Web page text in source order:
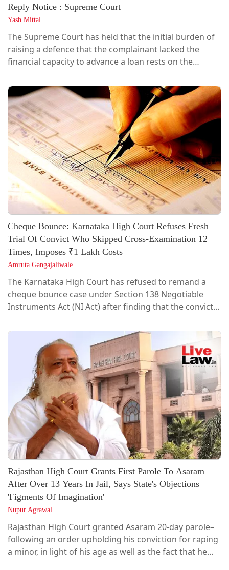
Reply Notice : Supreme Court
Yash Mittal
The Supreme Court has held that the initial burden of
raising a defence that the complainant lacked the
financial capacity to advance a loan rests on the
accused and must ordinarily be taken in the reply to
the statutory demand notice issued under Section 138
of the Negotiable Instruments Act. If no such plea is
raised at that stage, the complainant cannot later be
expected to lead...
Cheque Bounce: Karnataka High Court Refuses Fresh
Trial Of Convict Who Skipped Cross-Examination 12
Times, Imposes ₹1 Lakh Costs
Amruta Gangajaliwale
The Karnataka High Court has refused to remand a
cheque bounce case under Section 138 Negotiable
Instruments Act (NI Act) after finding that the convict
had repeatedly failed to cross-examine the
complainant and lead any defence evidence, holding
that the case was a “classic example of abuse of
process.”Justice HP Sandesh was hearing a revision
petition challenging the judgments of the...
Rajasthan High Court Grants First Parole To Asaram
After Over 13 Years In Jail, Says State's Objections
'Figments Of Imagination'
Nupur Agrawal
Rajasthan High Court granted Asaram 20-day parole–
following an order upholding his conviction for raping
a minor, in light of his age as well as the fact that he
had spent more than 13 years in incarceration.The